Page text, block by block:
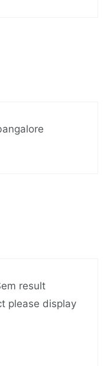
result
please display